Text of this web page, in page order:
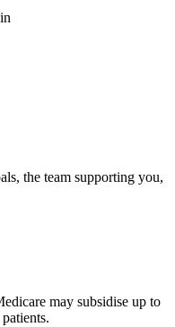
the team supporting you,
may subsidise up to